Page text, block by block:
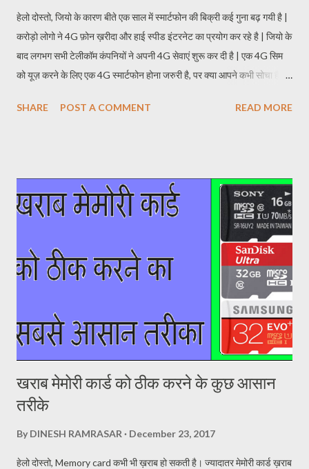
हेलो दोस्तो, जियो के कारण बीते एक साल में स्मार्टफोन की बिक्री कई गुना बढ़ गयी है |
करोड़ो लोगो ने 4G फ़ोन ख़रीदा और हाई स्पीड इंटरनेट का प्रयोग कर रहे है | जियो के
बाद लगभग सभी टेलीकॉम कंपनियों ने अपनी 4G सेवाएं शुरू कर दी है | एक 4G सिम
को यूज़ करने के लिए एक 4G स्मार्टफोन होना जरुरी है, पर क्या आपने कभी सोचा है एक
प्रक्रिया में सबसे पहले प्रोसेसर के लिए पैसे खर्च करने पड़ते है | अगर फ़ोन में एक
कंपनियां कैमरा लेंस, सेंसर, रैम, बैटरी, आदि कॉम्पोनेन्ट दूसरे कंपनियों से खरीदती है | जी
हाँ, आज भी कई सारे स्मार्टफोन कंपनियां इन कॉम्पोनेन्ट को खुद से नहीं बनाती | आपकी
जानकारी के लिए बता दे कि एप्पल आईफोन 10 में भी सोनी के कैमरा लेंस का प्रयोग हुआ
है | स्मार्टफो...
SHARE POST A COMMENT READ MORE
खराब मेमोरी कार्ड को ठीक करने के कुछ आसान
तरीके
By DINESH RAMRASAR December 23, 2017
हेलो दोस्तो, Memory card कभी भी ख़राब हो सकती है। ज्यादातर मेमोरी कार्ड ख़राब